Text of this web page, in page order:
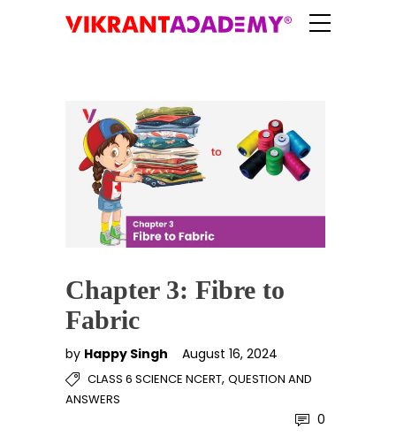
Chapter 3: Fibre to
Fabric
by Happy Singh August 16, 2024
CLASS 6 SCIENCE NCERT, QUESTION AND
ANSWERS
0